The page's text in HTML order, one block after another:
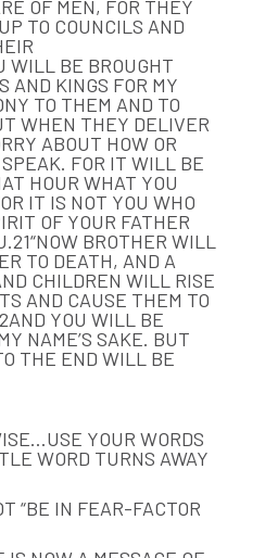
OF MEN, FOR THEY
TO COUNCILS AND
WILL BE BROUGHT
AND KINGS FOR MY
TO THEM AND TO
WHEN THEY DELIVER
ABOUT HOW OR
FOR IT WILL BE
HOUR WHAT YOU
IT IS NOT YOU WHO
OF YOUR FATHER
BROTHER WILL
TO DEATH, AND A
CHILDREN WILL RISE
AND CAUSE THEM TO
YOU WILL BE
NAME’S SAKE. BUT
THE END WILL BE
YOUR WORDS
WORD TURNS AWAY
“BE IN FEAR-FACTOR